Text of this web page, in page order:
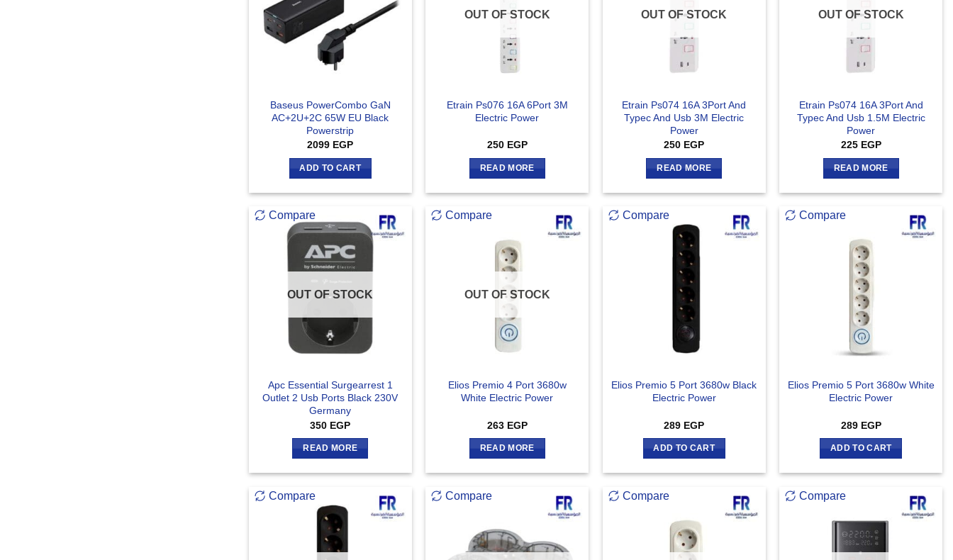
Baseus PowerCombo GaN
AC+2U+2C 65W EU Black
Powerstrip
2099 EGP
ADD TO CART
OUT OF STOCK
Etrain Ps076 16A 6Port 3M
Electric Power
250 EGP
READ MORE
OUT OF STOCK
Etrain Ps074 16A 3Port And
Typec And Usb 3M Electric
Power
250 EGP
READ MORE
OUT OF STOCK
Etrain Ps074 16A 3Port And
Typec And Usb 1.5M Electric
Power
225 EGP
READ MORE
Compare
OUT OF STOCK
Apc Essential Surgearrest 1
Outlet 2 Usb Ports Black 230V
Germany
350 EGP
READ MORE
Compare
OUT OF STOCK
Elios Premio 4 Port 3680w
White Electric Power
263 EGP
READ MORE
Compare
Elios Premio 5 Port 3680w Black
Electric Power
289 EGP
ADD TO CART
Compare
Elios Premio 5 Port 3680w White
Electric Power
289 EGP
ADD TO CART
Compare Compare Compare Compare